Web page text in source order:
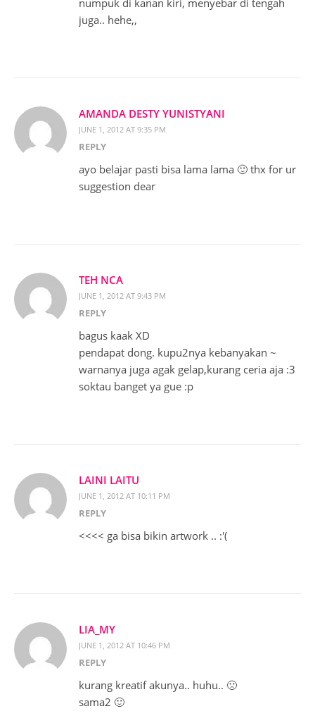
numpuk di kanan kiri, menyebar di tengah
juga.. hehe,,
AMANDA DESTY YUNISTYANI
JUNE 1, 2012 AT 9:35 PM
REPLY
ayo belajar pasti bisa lama lama 🙂 thx for ur
suggestion dear
TEH NCA
JUNE 1, 2012 AT 9:43 PM
REPLY
bagus kaak XD
pendapat dong. kupu2nya kebanyakan ~
warnanya juga agak gelap,kurang ceria aja :3
soktau banget ya gue :p
LAINI LAITU
JUNE 1, 2012 AT 10:11 PM
REPLY
<<<< ga bisa bikin artwork .. :'(
LIA_MY
JUNE 1, 2012 AT 10:46 PM
REPLY
kurang kreatif akunya.. huhu.. 🙁
sama2 🙂